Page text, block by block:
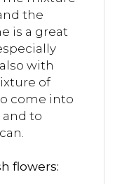
the
is a great
with
of
come into
to
flowers: